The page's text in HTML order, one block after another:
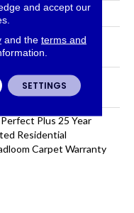
& Loop Pattern
ANSO® High
PET
LifeGuard®
Proof Technology®
Plus 25 Year
Residential
Carpet Warranty
and accept our
and the terms and
SETTINGS